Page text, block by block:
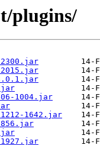
plugins/
2300.jar
2015.jar
1004.jar
1642.jar